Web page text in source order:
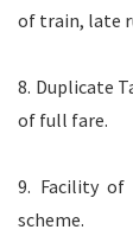
of train, late
8. Duplicate
of full fare.
9. Facility of
scheme.